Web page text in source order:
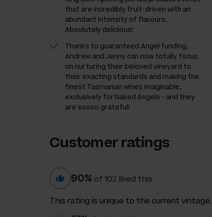
that are incredibly fruit-driven with an
abundant intensity of flavours.
Absolutely delicious!
Thanks to guaranteed Angel funding,
Andrew and Jenny can now totally focus
on nurturing their beloved vineyard to
their exacting standards and making the
finest Tasmanian wines imaginable,
exclusively for Naked Angels - and they
are soooo grateful!
Customer ratings
90% of 102 liked this
This rating is unique to the current vintage.